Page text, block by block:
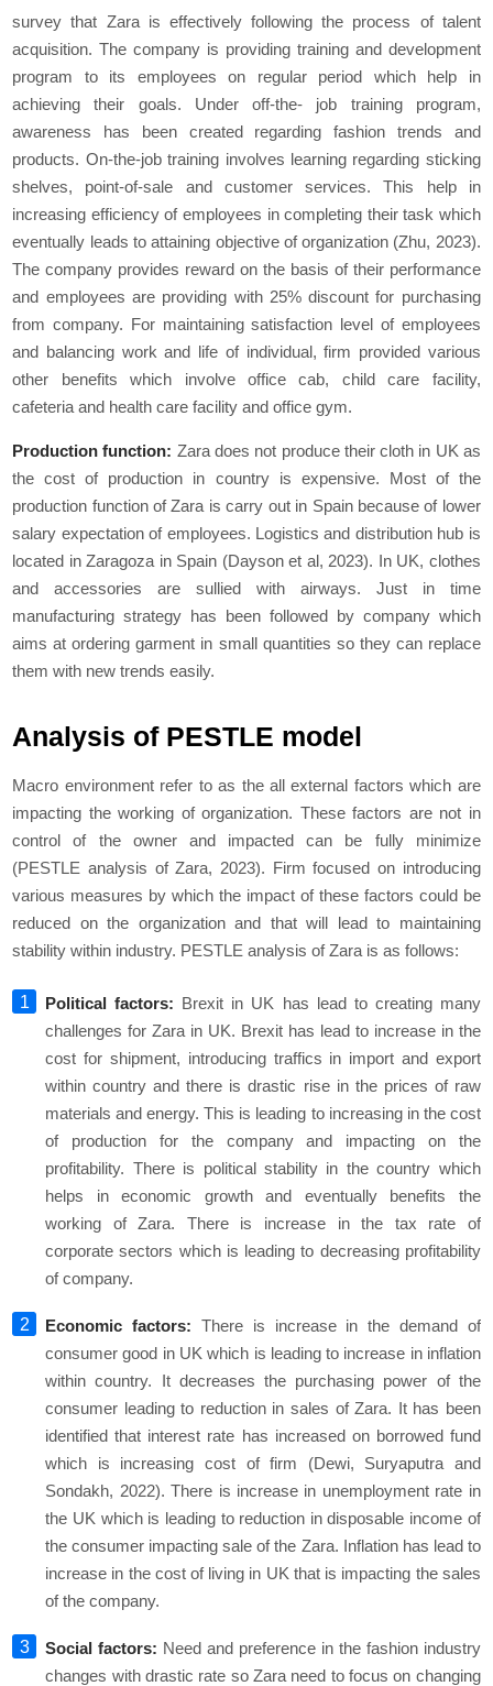
survey that Zara is effectively following the process of talent
acquisition. The company is providing training and development
program to its employees on regular period which help in
achieving their goals. Under off-the- job training program,
awareness has been created regarding fashion trends and
products. On-the-job training involves learning regarding sticking
shelves, point-of-sale and customer services. This help in
increasing efficiency of employees in completing their task which
eventually leads to attaining objective of organization (Zhu, 2023).
The company provides reward on the basis of their performance
and employees are providing with 25% discount for purchasing
from company. For maintaining satisfaction level of employees
and balancing work and life of individual, firm provided various
other benefits which involve office cab, child care facility,
cafeteria and health care facility and office gym.
Production function: Zara does not produce their cloth in UK as
the cost of production in country is expensive. Most of the
production function of Zara is carry out in Spain because of lower
salary expectation of employees. Logistics and distribution hub is
located in Zaragoza in Spain (Dayson et al, 2023). In UK, clothes
and accessories are sullied with airways. Just in time
manufacturing strategy has been followed by company which
aims at ordering garment in small quantities so they can replace
them with new trends easily.
Analysis of PESTLE model
Macro environment refer to as the all external factors which are
impacting the working of organization. These factors are not in
control of the owner and impacted can be fully minimize
(PESTLE analysis of Zara, 2023). Firm focused on introducing
various measures by which the impact of these factors could be
reduced on the organization and that will lead to maintaining
stability within industry. PESTLE analysis of Zara is as follows:
Political factors: Brexit in UK has lead to creating many
challenges for Zara in UK. Brexit has lead to increase in the
cost for shipment, introducing traffics in import and export
within country and there is drastic rise in the prices of raw
materials and energy. This is leading to increasing in the cost
of production for the company and impacting on the
profitability. There is political stability in the country which
helps in economic growth and eventually benefits the
working of Zara. There is increase in the tax rate of
corporate sectors which is leading to decreasing profitability
of company.
Economic factors: There is increase in the demand of
consumer good in UK which is leading to increase in inflation
within country. It decreases the purchasing power of the
consumer leading to reduction in sales of Zara. It has been
identified that interest rate has increased on borrowed fund
which is increasing cost of firm (Dewi, Suryaputra and
Sondakh, 2022). There is increase in unemployment rate in
the UK which is leading to reduction in disposable income of
the consumer impacting sale of the Zara. Inflation has lead to
increase in the cost of living in UK that is impacting the sales
of the company.
Social factors: Need and preference in the fashion industry
changes with drastic rate so Zara need to focus on changing